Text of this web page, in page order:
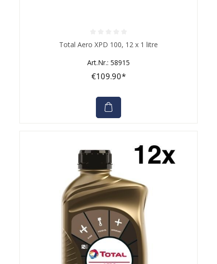
Average rating of 0 out of 5 stars
Total Aero XPD 100, 12 x 1 litre
Art.Nr.: 58915
€109.90*